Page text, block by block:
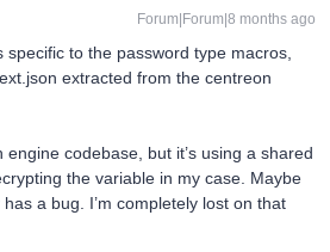
Forum|Forum|8 months ago
specific to the password type macros,
extracted from the centreon
codebase, but it’s using a shared
the variable in my case. Maybe
a bug. I’m completely lost on that